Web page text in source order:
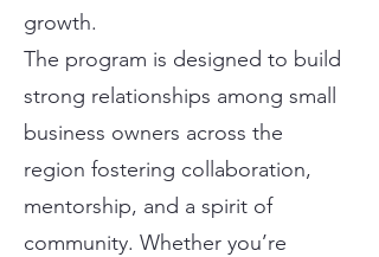
growth.
The program is designed to build
strong relationships among small
business owners across the
region fostering collaboration,
mentorship, and a spirit of
community. Whether you’re